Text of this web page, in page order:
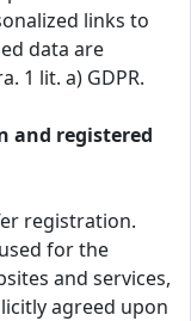
links to
data are
1 lit. a) GDPR.
and registered
registration.
for the
and services,
agreed upon